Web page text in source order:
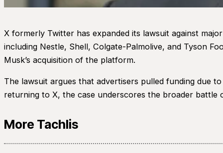
X formerly Twitter has expanded its lawsuit against
including Nestle, Shell, Colgate-Palmolive, and Tyson
Musk’s acquisition of the platform.
The lawsuit argues that advertisers pulled funding due
returning to X, the case underscores the broader
More Tachlis